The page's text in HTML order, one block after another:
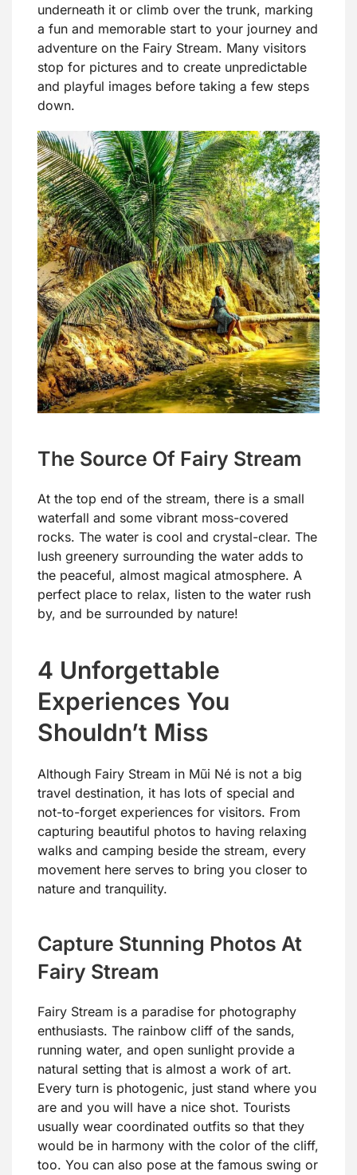
underneath it or climb over the trunk, marking
a fun and memorable start to your journey and
adventure on the Fairy Stream. Many visitors
stop for pictures and to create unpredictable
and playful images before taking a few steps
down.
The Source Of Fairy Stream
At the top end of the stream, there is a small
waterfall and some vibrant moss-covered
rocks. The water is cool and crystal-clear. The
lush greenery surrounding the water adds to
the peaceful, almost magical atmosphere. A
perfect place to relax, listen to the water rush
by, and be surrounded by nature!
4 Unforgettable
Experiences You
Shouldn’t Miss
Although Fairy Stream in Mũi Né is not a big
travel destination, it has lots of special and
not-to-forget experiences for visitors. From
capturing beautiful photos to having relaxing
walks and camping beside the stream, every
movement here serves to bring you closer to
nature and tranquility.
Capture Stunning Photos At
Fairy Stream
Fairy Stream is a paradise for photography
enthusiasts. The rainbow cliff of the sands,
running water, and open sunlight provide a
natural setting that is almost a work of art.
Every turn is photogenic, just stand where you
are and you will have a nice shot. Tourists
usually wear coordinated outfits so that they
would be in harmony with the color of the cliff,
too. You can also pose at the famous swing or